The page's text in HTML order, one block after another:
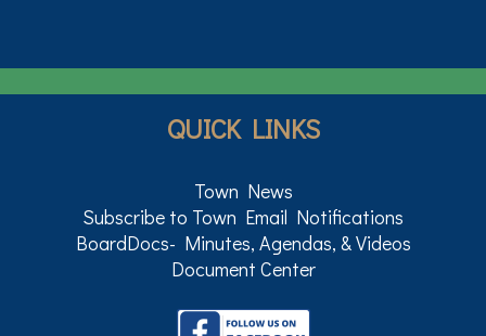
QUICK LINKS
Town News
Subscribe to Town Email Notifications
BoardDocs- Minutes, Agendas, & Videos
Document Center